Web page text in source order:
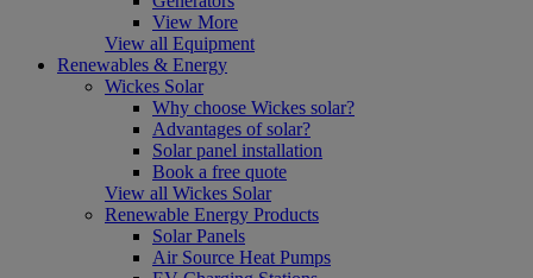
View More
View all Equipment
Renewables & Energy
Wickes Solar
Why choose Wickes solar?
Advantages of solar?
Solar panel installation
Book a free quote
View all Wickes Solar
Renewable Energy Products
Solar Panels
Air Source Heat Pumps